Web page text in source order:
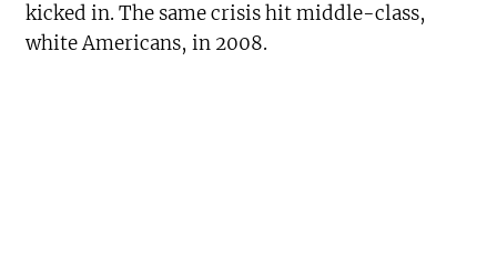
kicked in. The same crisis hit middle-class,
white Americans, in 2008.